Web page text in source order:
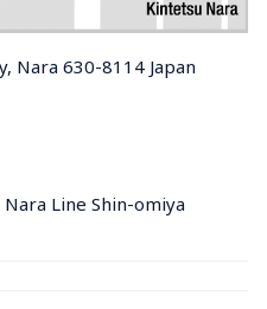
Nara 630-8114 Japan
Line Shin-omiya